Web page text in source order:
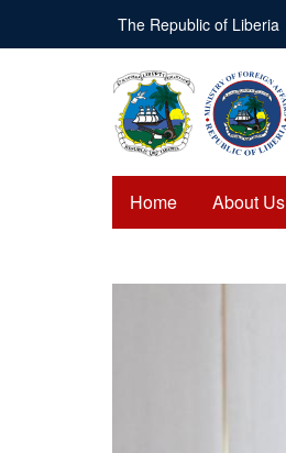
main
The Republic of Liberia
Home About Us